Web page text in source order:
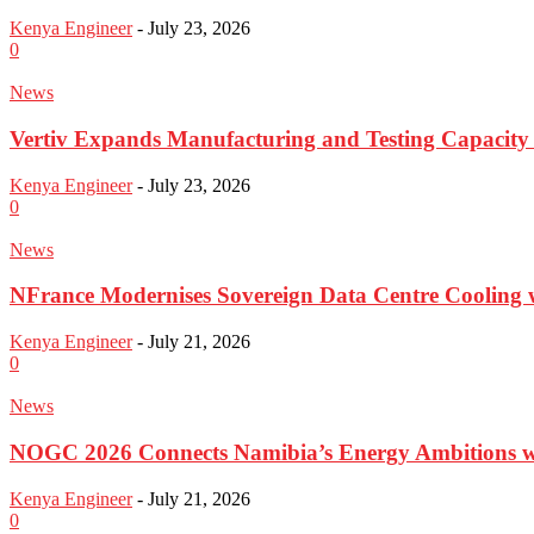
Kenya Engineer - July 23, 2026
0
News
Vertiv Expands Manufacturing and Testing
Kenya Engineer - July 23, 2026
0
News
NFrance Modernises Sovereign Data Centre
Kenya Engineer - July 21, 2026
0
News
NOGC 2026 Connects Namibia’s Energy
Kenya Engineer - July 21, 2026
0